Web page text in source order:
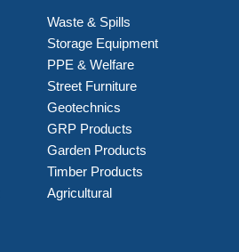
Waste & Spills
Storage Equipment
PPE & Welfare
Street Furniture
Geotechnics
GRP Products
Garden Products
Timber Products
Agricultural